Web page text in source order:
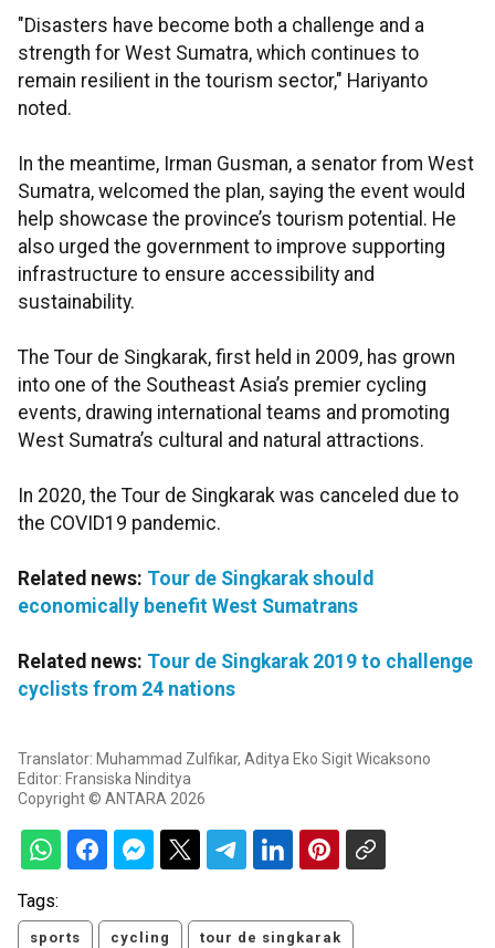
"Disasters have become both a challenge and a
strength for West Sumatra, which continues to
remain resilient in the tourism sector," Hariyanto
noted.
In the meantime, Irman Gusman, a senator from West
Sumatra, welcomed the plan, saying the event would
help showcase the province’s tourism potential. He
also urged the government to improve supporting
infrastructure to ensure accessibility and
sustainability.
The Tour de Singkarak, first held in 2009, has grown
into one of the Southeast Asia’s premier cycling
events, drawing international teams and promoting
West Sumatra’s cultural and natural attractions.
In 2020, the Tour de Singkarak was canceled due to
the COVID19 pandemic.
Related news: Tour de Singkarak should
economically benefit West Sumatrans
Related news: Tour de Singkarak 2019 to challenge
cyclists from 24 nations
Translator: Muhammad Zulfikar, Aditya Eko Sigit Wicaksono
Editor: Fransiska Ninditya
Copyright © ANTARA 2026
Tags:
sports cycling tour de singkarak